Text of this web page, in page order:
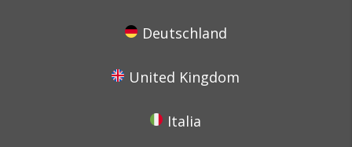
Deutschland
United Kingdom
Italia